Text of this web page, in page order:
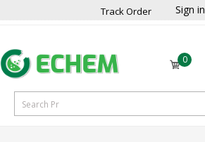
Track Order Sign in
0